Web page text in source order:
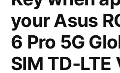
your Asus
6 Pro 5G
SIM TD-